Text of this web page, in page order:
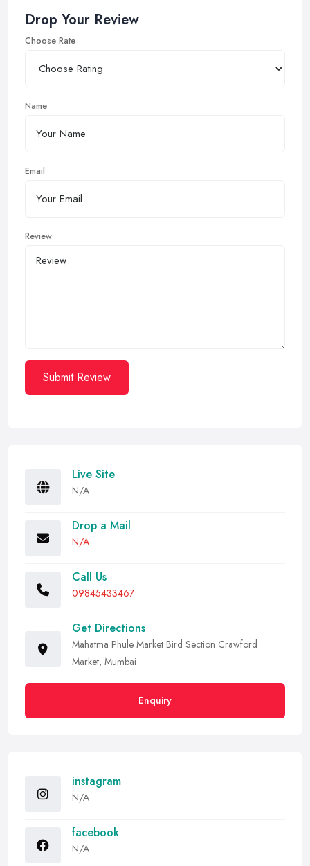
Drop Your Review
Choose Rate
Name
Email
Review
Submit Review
Live Site
N/A
Drop a Mail
N/A
Call Us
09845433467
Get Directions
Mahatma Phule Market Bird Section Crawford
Market, Mumbai
Enquiry
instagram
N/A
facebook
N/A